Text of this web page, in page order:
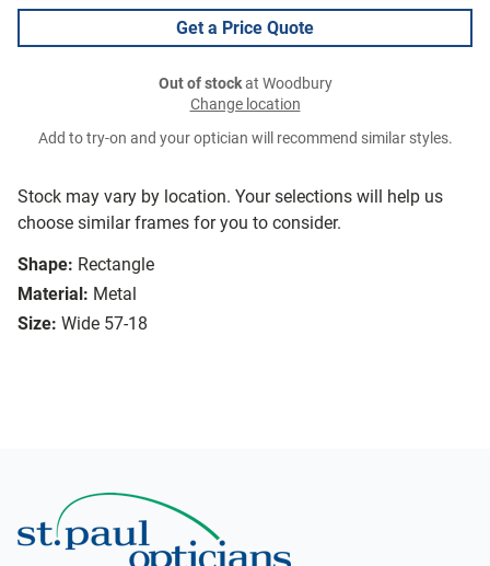
Stock may vary by location. Your selections will help us
choose similar frames for you to consider.
Shape: Rectangle
Material: Metal
Size: Wide 57-18
Get a Price Quote
Out of stockat Woodbury
Change location
Add to try-on and your optician will recommend similar styles.